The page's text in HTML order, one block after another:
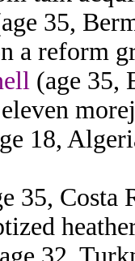
35,
a reform
(age 35,
18,
35, Costa